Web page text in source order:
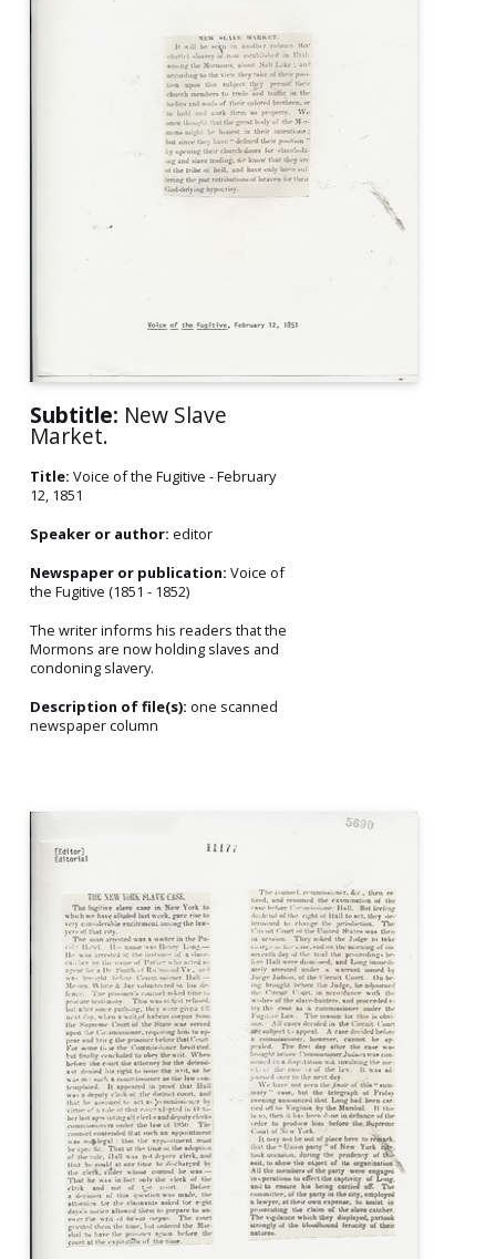
Subtitle: New Slave
Market.
Title: Voice of the Fugitive - February
12, 1851
Speaker or author: editor
Newspaper or publication: Voice of
the Fugitive (1851 - 1852)
The writer informs his readers that the
Mormons are now holding slaves and
condoning slavery.
Description of file(s): one scanned
newspaper column